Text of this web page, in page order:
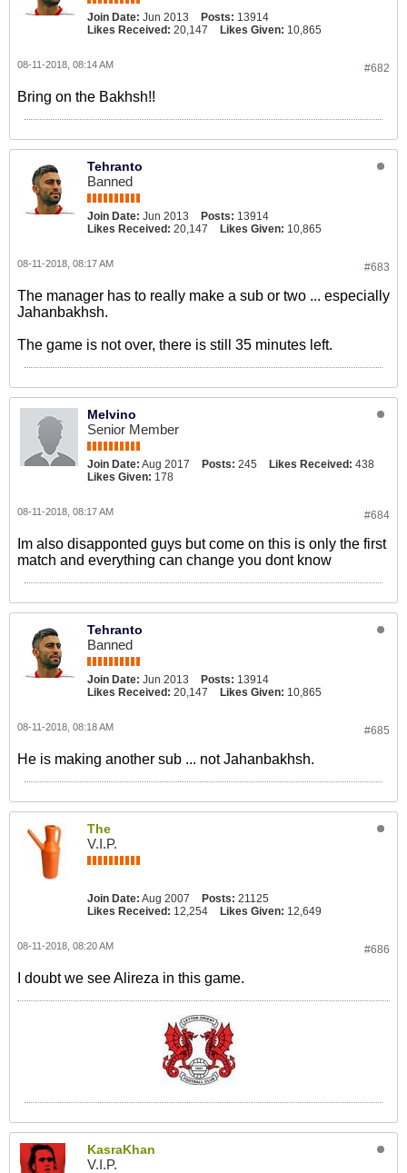
Join Date: Jun 2013 Posts: 13914
Likes Received: 20,147 Likes Given: 10,865
#682
08-11-2018, 08:14 AM
Bring on the Bakhsh!!
Tehranto
Banned
Join Date: Jun 2013 Posts: 13914
Likes Received: 20,147 Likes Given: 10,865
#683
08-11-2018, 08:17 AM
The manager has to really make a sub or two ... especially
Jahanbakhsh.
The game is not over, there is still 35 minutes left.
Melvino
Senior Member
Join Date: Aug 2017 Posts: 245 Likes Received: 438
Likes Given: 178
#684
08-11-2018, 08:17 AM
Im also disapponted guys but come on this is only the first
match and everything can change you dont know
Tehranto
Banned
Join Date: Jun 2013 Posts: 13914
Likes Received: 20,147 Likes Given: 10,865
#685
08-11-2018, 08:18 AM
He is making another sub ... not Jahanbakhsh.
The
V.I.P.
Join Date: Aug 2007 Posts: 21125
Likes Received: 12,254 Likes Given: 12,649
#686
08-11-2018, 08:20 AM
I doubt we see Alireza in this game.
KasraKhan
V.I.P.